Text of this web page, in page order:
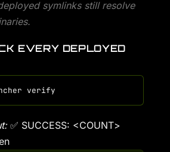
symlinks still resolve
EVERY DEPLOYED
✅ SUCCESS: <COUNT>